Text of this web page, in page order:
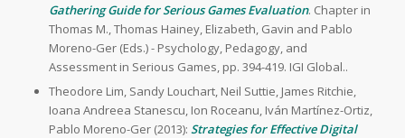
Gathering Guide for Serious Games Evaluation. Chapter in
Thomas M., Thomas Hainey, Elizabeth, Gavin and Pablo
Moreno-Ger (Eds.) - Psychology, Pedagogy, and
Assessment in Serious Games, pp. 394-419. IGI Global..
Theodore Lim, Sandy Louchart, Neil Suttie, James Ritchie,
Ioana Andreea Stanescu, Ion Roceanu, Iván Martínez-Ortiz,
Pablo Moreno-Ger (2013): Strategies for Effective Digital